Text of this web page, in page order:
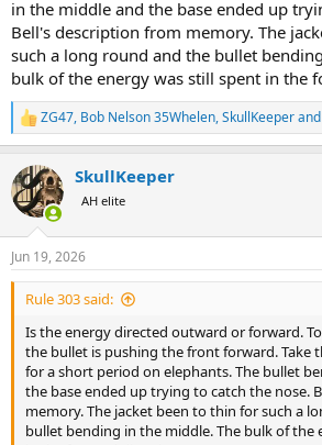
in the middle and the base ended up
Bell's description from memory. The
such a long round and the bullet
bulk of the energy was still spent in the
R
e
c
t
i
s
:
ZG47, Bob Nelson 35Whelen,SkullKeeper
SkullKeeper
AH elite
Jun 19, 2026
Rule 303 said:
Is the energy directed outward or forward.
the bullet is pushing the front forward. Take
for a short period on elephants. The bullet
the base ended up trying to catch the nose.
memory. The jacket been to thin for such a
bullet bending in the middle. The bulk of the